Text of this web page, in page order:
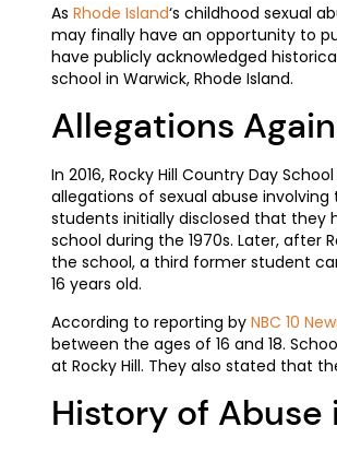
As Rhode Island‘s childhood sexual
may finally have an opportunity to
have publicly acknowledged
school in Warwick, Rhode Island.
Allegations
In 2016, Rocky Hill Country Day
allegations of sexual abuse
students initially disclosed that they
school during the 1970s. Later,
the school, a third former student
16 years old.
According to reporting by NBC 10
between the ages of 16 and 18.
at Rocky Hill. They also stated that
History of Abuse